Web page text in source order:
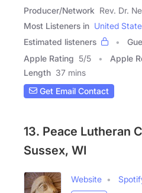
Producer/Network Rev. Dr.
Most Listeners in United
Estimated listeners
Apple Rating 5/5 Apple
Length 37 mins
Get Email Contact
13. Peace Lutheran
Sussex, WI
Website